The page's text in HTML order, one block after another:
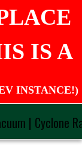
IS A
INSTANCE!)